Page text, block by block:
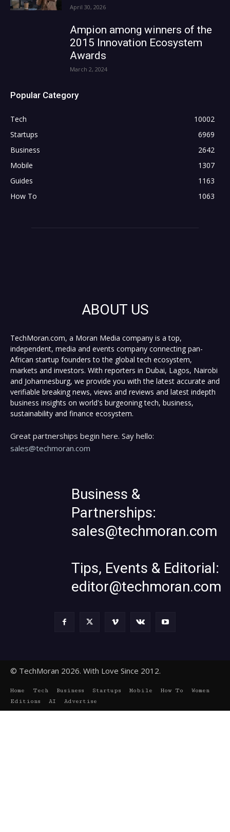
April 30, 2026
Ampion among winners of the
2015 Innovation Ecosystem
Awards
March 2, 2024
Popular Category
Tech
10002
Startups
6969
Business
2642
Mobile
1307
Guides
1163
How To
1063
ABOUT US
TechMoran.com, a Moran Media company is a top,
independent, media and events company connecting pan-
African startup founders to the global tech ecosystem,
markets and investors. With reporters in Dubai, Lagos, Nairobi
and Johannesburg, we provide you with the latest accurate and
verifiable breaking news, views and reviews and latest indepth
business insights on world's burgeoning tech, business,
sustainability and finance ecosystem.
Great partnerships begin here. Say hello:
sales@techmoran.com
Business &
Partnerships:
sales@techmoran.com
Tips, Events & Editorial:
editor@techmoran.com
© TechMoran 2026. With Love Since 2012.
Home Tech Business Startups Mobile How To
Women
Editions
AI Advertise